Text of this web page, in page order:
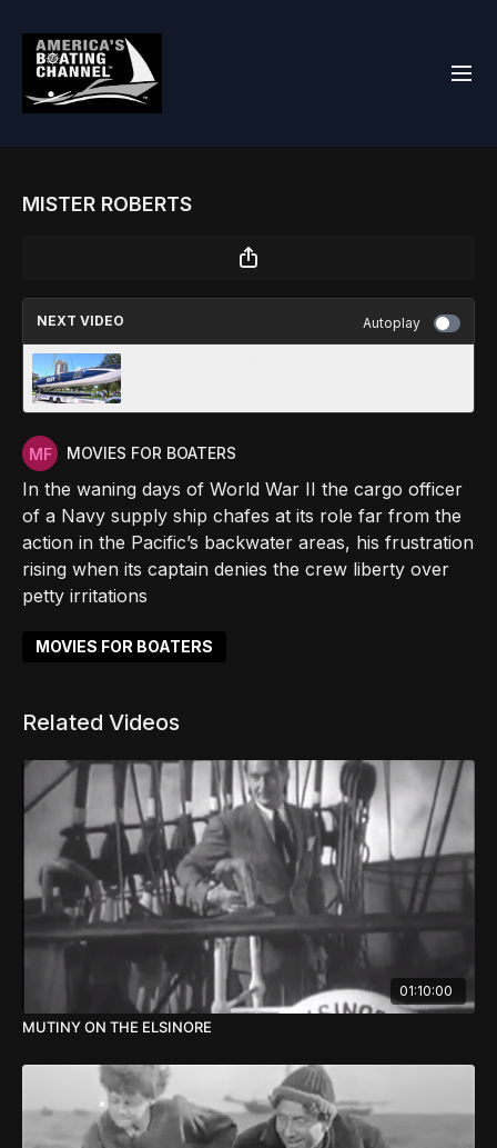
MISTER ROBERTS
NEXT VIDEO Autoplay
MOVIES FOR BOATERS
In the waning days of World War II the cargo officer
of a Navy supply ship chafes at its role far from the
action in the Pacific’s backwater areas, his frustration
rising when its captain denies the crew liberty over
petty irritations
MOVIES FOR BOATERS
Related Videos
01:10:00
MUTINY ON THE ELSINORE